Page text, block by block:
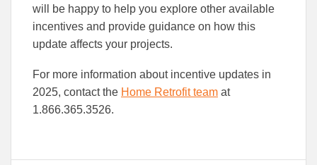
will be happy to help you explore other available
incentives and provide guidance on how this
update affects your projects.
For more information about incentive updates in
2025, contact the Home Retrofit team at
1.866.365.3526.